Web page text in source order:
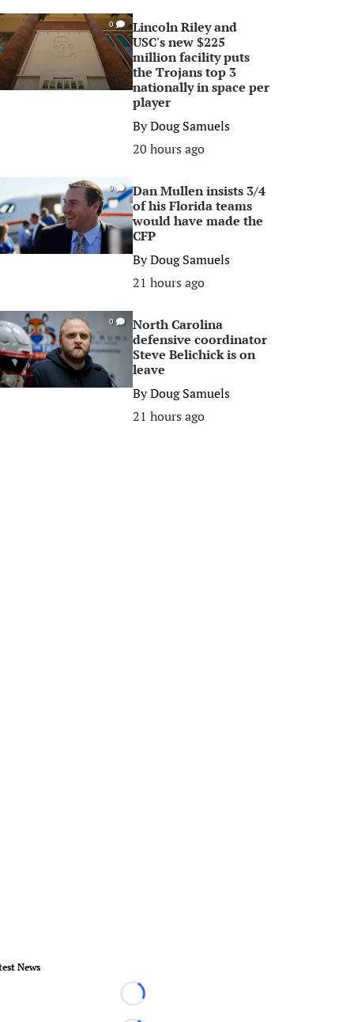
0
Lincoln Riley and
USC's new $225
million facility puts
the Trojans top 3
nationally in space per
player
ByDoug Samuels
20 hours ago
0
Dan Mullen insists 3/4
of his Florida teams
would have made the
CFP
ByDoug Samuels
21 hours ago
0
North Carolina
defensive coordinator
Steve Belichick is on
leave
ByDoug Samuels
21 hours ago
News
Loading...